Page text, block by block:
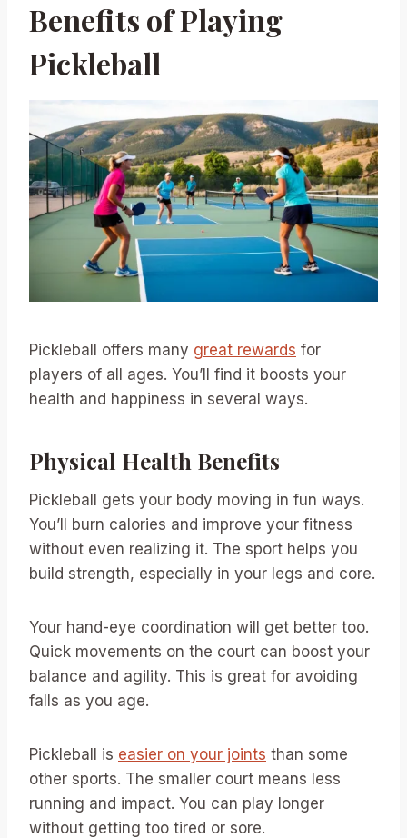
Benefits of Playing
Pickleball
Pickleball offers many great rewards for
players of all ages. You’ll find it boosts your
health and happiness in several ways.
Physical Health Benefits
Pickleball gets your body moving in fun ways.
You’ll burn calories and improve your fitness
without even realizing it. The sport helps you
build strength, especially in your legs and core.
Your hand-eye coordination will get better too.
Quick movements on the court can boost your
balance and agility. This is great for avoiding
falls as you age.
Pickleball is easier on your joints than some
other sports. The smaller court means less
running and impact. You can play longer
without getting too tired or sore.